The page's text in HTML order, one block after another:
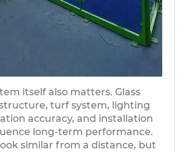
itself also matters. Glass
turf system, lighting
accuracy, and installation
long-term performance.
similar from a distance, but